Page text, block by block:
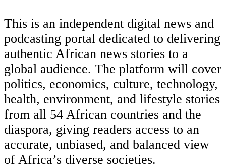
This is an independent digital news and
podcasting portal dedicated to delivering
authentic African news stories to a
global audience. The platform will cover
politics, economics, culture, technology,
health, environment, and lifestyle stories
from all 54 African countries and the
diaspora, giving readers access to an
accurate, unbiased, and balanced view
of Africa’s diverse societies.